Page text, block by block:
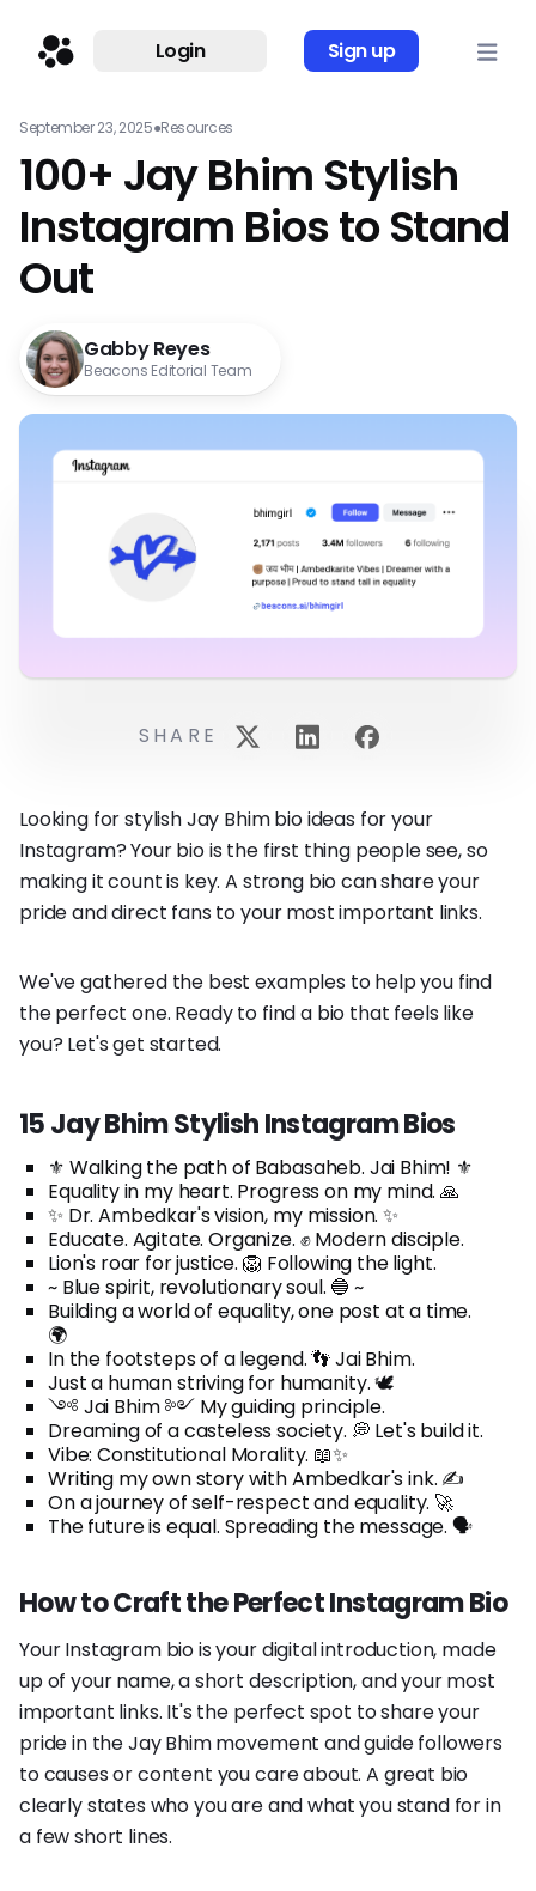
Login Sign up
September 23, 2025●Resources
100+ Jay Bhim Stylish
Instagram Bios to Stand
Out
Gabby Reyes
Beacons Editorial Team
Looking for stylish Jay Bhim bio ideas for your
Instagram? Your bio is the first thing people see, so
making it count is key. A strong bio can share your
pride and direct fans to your most important links.
We've gathered the best examples to help you find
the perfect one. Ready to find a bio that feels like
you? Let's get started.
15 Jay Bhim Stylish Instagram Bios
⚜️ Walking the path of Babasaheb. Jai Bhim! ⚜️
Equality in my heart. Progress on my mind. 🙏
✨ Dr. Ambedkar's vision, my mission. ✨
Educate. Agitate. Organize. ✊ Modern disciple.
Lion's roar for justice. 🦁 Following the light.
~ Blue spirit, revolutionary soul. 🔵 ~
Building a world of equality, one post at a time.
🌍
In the footsteps of a legend. 👣 Jai Bhim.
Just a human striving for humanity. 🕊️
༺ Jai Bhim ༻ My guiding principle.
Dreaming of a casteless society. 💭 Let's build it.
Vibe: Constitutional Morality. 📖✨
Writing my own story with Ambedkar's ink. ✍️
On a journey of self-respect and equality. 🚀
The future is equal. Spreading the message. 🗣️
How to Craft the Perfect Instagram Bio
Your Instagram bio is your digital introduction, made
up of your name, a short description, and your most
important links. It's the perfect spot to share your
pride in the Jay Bhim movement and guide followers
to causes or content you care about. A great bio
clearly states who you are and what you stand for in
a few short lines.
SHARE